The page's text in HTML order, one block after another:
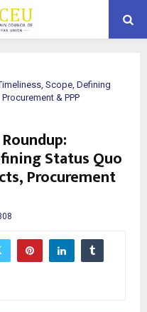
Scope, Defining
& PPP
Status Quo
Procurement